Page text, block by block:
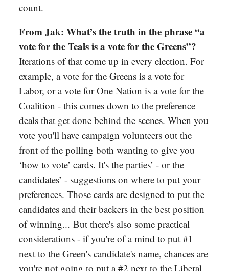
count.
From Jak: What’s the truth in the phrase “a
vote for the Teals is a vote for the Greens”?
Iterations of that come up in every election. For
example, a vote for the Greens is a vote for
Labor, or a vote for One Nation is a vote for the
Coalition - this comes down to the preference
deals that get done behind the scenes. When you
vote you'll have campaign volunteers out the
front of the polling both wanting to give you
‘how to vote’ cards. It's the parties’ - or the
candidates’ - suggestions on where to put your
preferences. Those cards are designed to put the
candidates and their backers in the best position
of winning... But there's also some practical
considerations - if you're of a mind to put #1
next to the Green's candidate's name, chances are
you're not going to put a #2 next to the Liberal